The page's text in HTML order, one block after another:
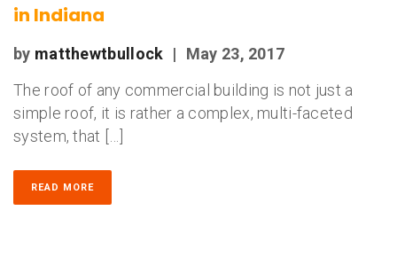
in Indiana
by matthewtbullock |
May 23, 2017
The roof of any commercial building is not just a
simple roof, it is rather a complex, multi-faceted
system, that […]
READ MORE